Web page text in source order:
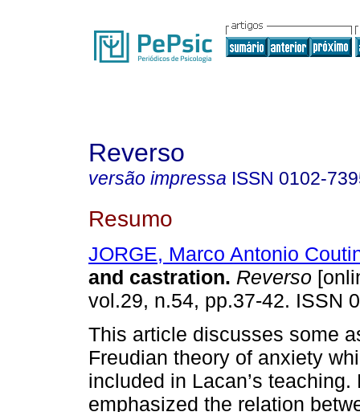
Reverso
versão impressa ISSN 0102-
Resumo
JORGE, Marco Antonio
and castration. Reverso
vol.29, n.54, pp.37-42. ISSN
This article discusses some
Freudian theory of anxiety
included in Lacan’s teaching.
emphasized the relation